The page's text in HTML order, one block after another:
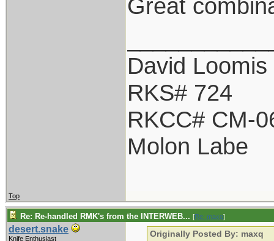
Great
David Loomis
RKS# 724
RKCC# CM-
Molon Labe
Top
Re: Re-handled RMK's from the INTERWEB... [Re: maxq]
desert.snake
Knife Enthusiast Originally Posted By: maxq